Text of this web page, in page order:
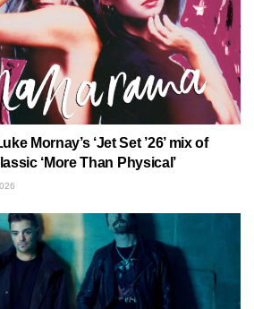
Mornay’s ‘Jet Set ’26’ mix of
‘More Than Physical’